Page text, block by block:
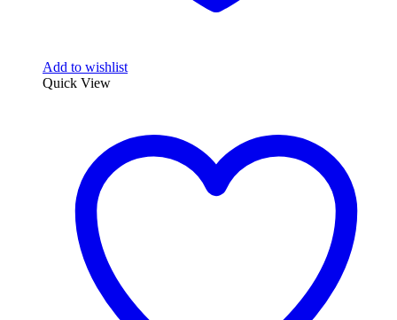
Add to wishlist
Quick View